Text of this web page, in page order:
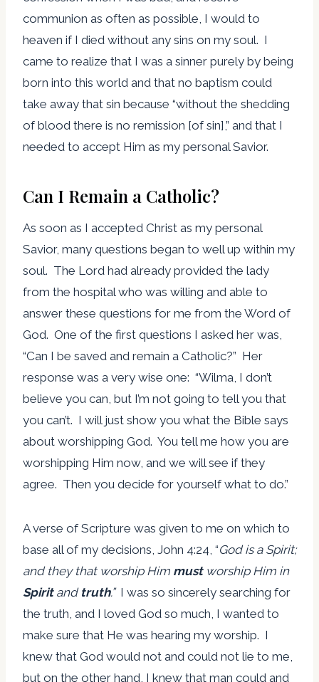
communion as often as possible, I would to
heaven if I died without any sins on my soul. I
came to realize that I was a sinner purely by being
born into this world and that no baptism could
take away that sin because “without the shedding
of blood there is no remission [of sin],” and that I
needed to accept Him as my personal Savior.
Can I Remain a Catholic?
As soon as I accepted Christ as my personal
Savior, many questions began to well up within my
soul. The Lord had already provided the lady
from the hospital who was willing and able to
answer these questions for me from the Word of
God. One of the first questions I asked her was,
“Can I be saved and remain a Catholic?” Her
response was a very wise one: “Wilma, I don’t
believe you can, but I’m not going to tell you that
you can’t. I will just show you what the Bible says
about worshipping God. You tell me how you are
worshipping Him now, and we will see if they
agree. Then you decide for yourself what to do.”
A verse of Scripture was given to me on which to
base all of my decisions, John 4:24, “God is a Spirit;
and they that worship Him mustworship Him in
Spiritand truth.”I was so sincerely searching for
the truth, and I loved God so much, I wanted to
make sure that He was hearing my worship. I
knew that God would not and could not lie to me,
but on the other hand, I knew that man could and